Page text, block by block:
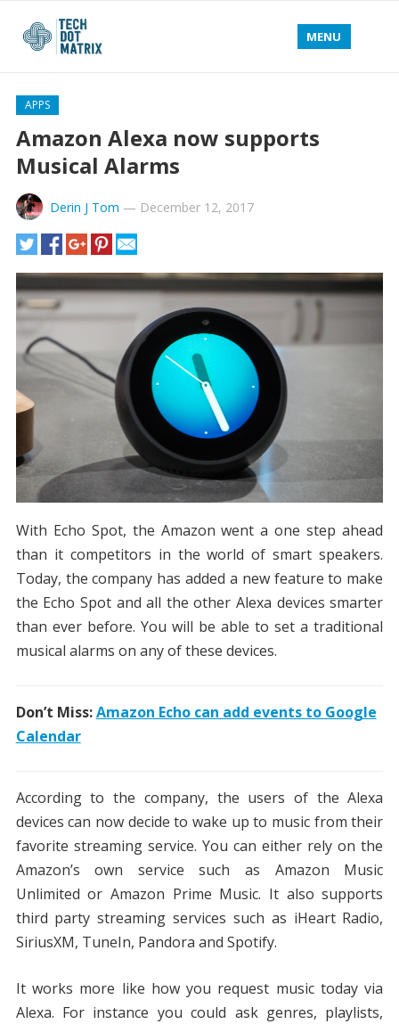
MENU
APPS
Amazon Alexa now supports
Musical Alarms
Derin J Tom — December 12, 2017
With Echo Spot, the Amazon went a one step ahead
than it competitors in the world of smart speakers.
Today, the company has added a new feature to make
the Echo Spot and all the other Alexa devices smarter
than ever before. You will be able to set a traditional
musical alarms on any of these devices.
Don’t Miss:Amazon Echo can add events to Google
Calendar
According to the company, the users of the Alexa
devices can now decide to wake up to music from their
favorite streaming service. You can either rely on the
Amazon’s own service such as Amazon Music
Unlimited or Amazon Prime Music. It also supports
third party streaming services such as iHeart Radio,
SiriusXM, TuneIn, Pandora and Spotify.
It works more like how you request music today via
Alexa. For instance you could ask genres, playlists,